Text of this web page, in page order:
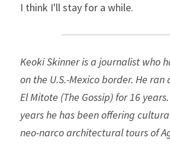
I think I'll stay for a while.
Keoki Skinner is a journalist who
on the U.S.-Mexico border. He
El Mitote (The Gossip) for 16
years he has been offering
neo-narco architectural tours of